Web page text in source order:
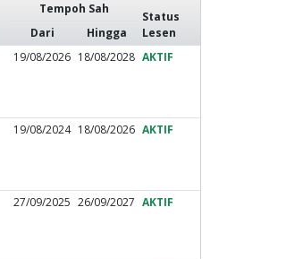
Tempoh Sah
Status
Lesen
Dari
Hingga
19/08/2026 18/08/2028 AKTIF
19/08/2024 18/08/2026 AKTIF
27/09/2025 26/09/2027 AKTIF